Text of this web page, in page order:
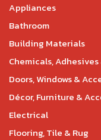
Appliances
Bathroom
Building Materials
Chemicals,
Doors, Windows &
Décor, Furniture &
Electrical
Flooring, Tile & Rug